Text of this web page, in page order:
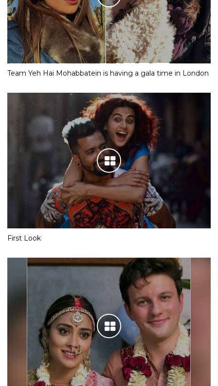
Team Yeh Hai Mohabbatein is having a gala time in London
First Look